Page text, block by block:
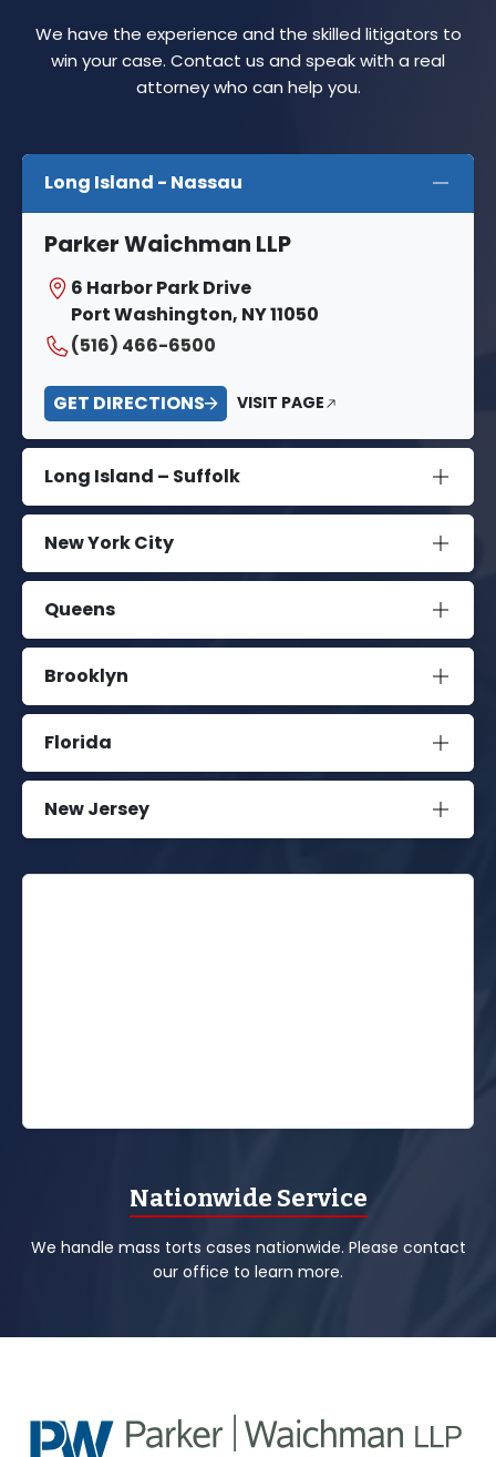
We have the experience and the skilled litigators to
win your case. Contact us and speak with a real
attorney who can help you.
Long Island - Nassau
Parker Waichman LLP
6 Harbor Park Drive
Port Washington, NY 11050
(516) 466-6500
GET DIRECTIONS VISIT PAGE
Long Island – Suffolk
New York City
Queens
Brooklyn
Florida
New Jersey
Nationwide Service
We handle mass torts cases nationwide. Please contact
our office to learn more.